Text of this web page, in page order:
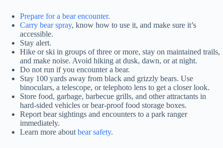
Prepare for a bear encounter.
Carry bear spray, know how to use it, and make sure it’s
accessible.
Stay alert.
Hike or ski in groups of three or more, stay on maintained trails,
and make noise. Avoid hiking at dusk, dawn, or at night.
Do not run if you encounter a bear.
Stay 100 yards away from black and grizzly bears. Use
binoculars, a telescope, or telephoto lens to get a closer look.
Store food, garbage, barbecue grills, and other attractants in
hard-sided vehicles or bear-proof food storage boxes.
Report bear sightings and encounters to a park ranger
immediately.
Learn more about bear safety.